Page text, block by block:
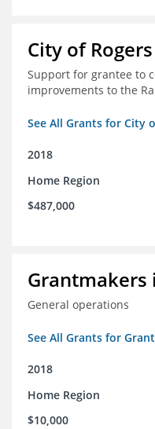
City of Rogers
Support for grantee to
improvements to the
See All Grants for City
2018
Home Region
$487,000
Grantmakers
General operations
See All Grants for
2018
Home Region
$10,000